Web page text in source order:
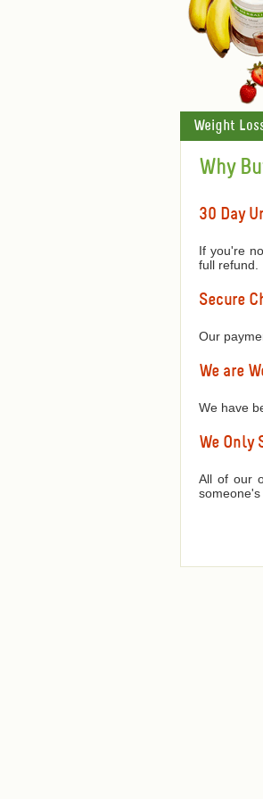
Weight
Why
30 Day
If you're
full refund.
Secure
Our
We are
We have
We Only
All of our